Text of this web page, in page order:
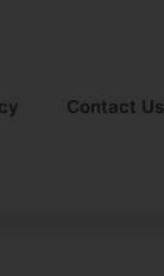
Contact Us